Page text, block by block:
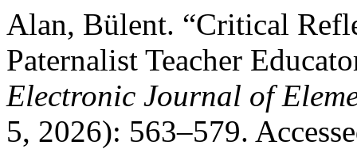
Alan, Bülent. “Critical
Paternalist Teacher
Electronic Journal of
5, 2026): 563–579.